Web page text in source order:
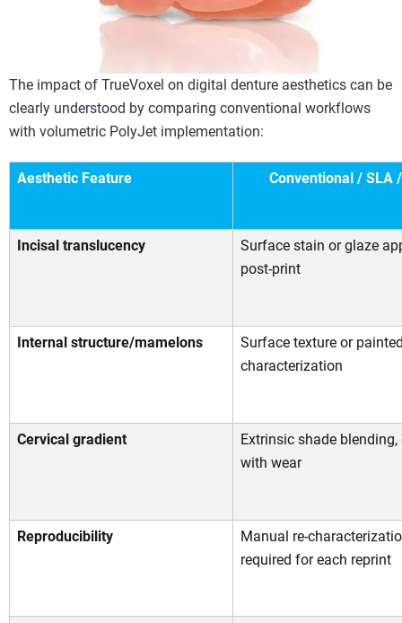
The impact of TrueVoxel on digital denture aesthetics can be
clearly understood by comparing conventional workflows
with volumetric PolyJet implementation:
Aesthetic Feature Conventional / SLA
Incisal translucency
Surface stain or glaze
post-print
Internal structure/mamelons
Surface texture or
characterization
Cervical gradient
Extrinsic shade blending,
with wear
Reproducibility
Manual re-
required for each reprint